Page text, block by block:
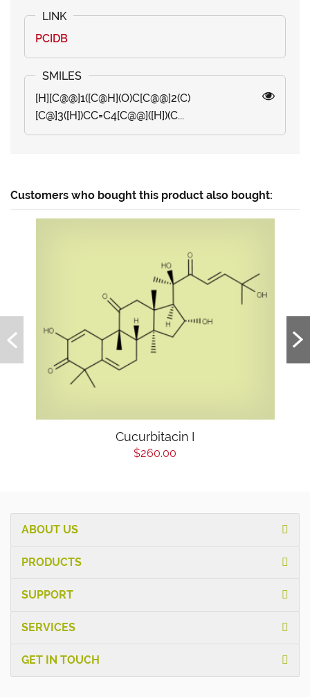
PCIDB
[H][C@@]1([C@H](O)C[C@@]2(C)
[C@]3([H])CC=C4[C@@]([H])(C...
Customers who bought this product also bought:
Cucurbitacin I
$260.00
ABOUT US
PRODUCTS
SUPPORT
SERVICES
GET IN TOUCH